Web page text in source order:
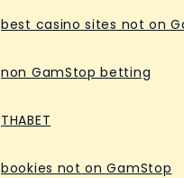
best casino sites not on
non GamStop betting
THABET
bookies not on GamStop